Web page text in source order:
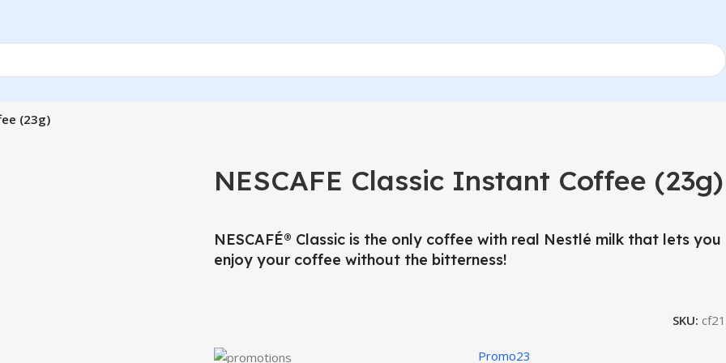
(23g)
NESCAFE Classic Instant Coffee (23g)
NESCAFÉ® Classic is the only coffee with real Nestlé milk that lets you
enjoy your coffee without the bitterness!
SKU: cf21
Promo23